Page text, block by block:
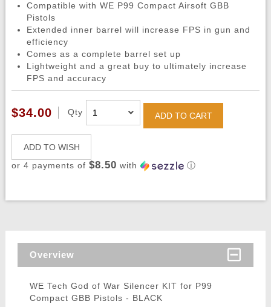
Compatible with WE P99 Compact Airsoft GBB
Pistols
Extended inner barrel will increase FPS in gun and
efficiency
Comes as a complete barrel set up
Lightweight and a great buy to ultimately increase
FPS and accuracy
$34.00 Qty ADD TO CART
ADD TO WISH
or 4 payments of $8.50 with ⓘ
Overview
WE Tech God of War Silencer KIT for P99
Compact GBB Pistols - BLACK